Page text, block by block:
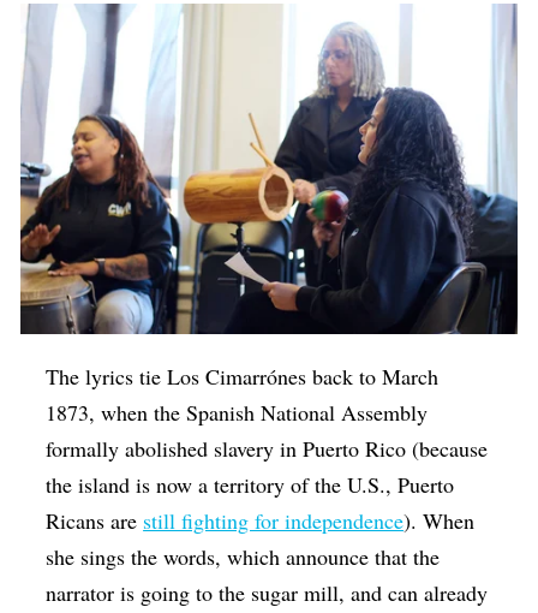
The lyrics tie Los Cimarrónes back to March
1873, when the Spanish National Assembly
formally abolished slavery in Puerto Rico (because
the island is now a territory of the U.S., Puerto
Ricans are still fighting for independence). When
she sings the words, which announce that the
narrator is going to the sugar mill, and can already